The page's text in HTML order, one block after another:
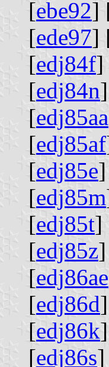
[ebe92]
[ede97]
[edj84f]
[edj84n
[edj85aa
[edj85af
[edj85e
[edj85m
[edj85t]
[edj85z
[edj86ae
[edj86d
[edj86k
[edj86s